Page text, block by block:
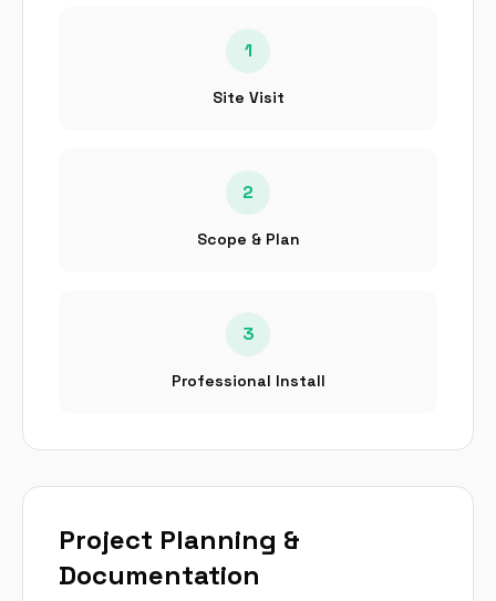
1
Site Visit
2
Scope & Plan
3
Professional Install
Project Planning &
Documentation